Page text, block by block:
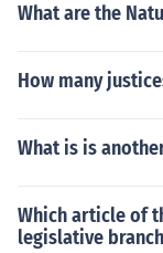
What are the
How many
What is is
Which article of
legislative